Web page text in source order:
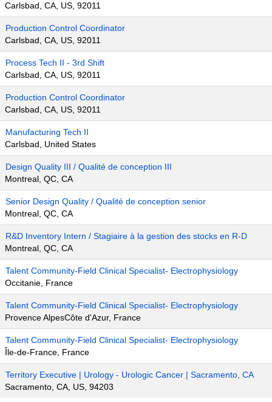
Carlsbad, CA, US, 92011
Production Control Coordinator
Carlsbad, CA, US, 92011
Process Tech II - 3rd Shift
Carlsbad, CA, US, 92011
Production Control Coordinator
Carlsbad, CA, US, 92011
Manufacturing Tech II
Carlsbad, United States
Design Quality III / Qualité de conception III
Montreal, QC, CA
Senior Design Quality / Qualité de conception senior
Montreal, QC, CA
R&D Inventory Intern / Stagiaire à la gestion des stocks en R-D
Montreal, QC, CA
Talent Community-Field Clinical Specialist- Electrophysiology
Occitanie, France
Talent Community-Field Clinical Specialist- Electrophysiology
Provence AlpesCôte d'Azur, France
Talent Community-Field Clinical Specialist- Electrophysiology
Île-de-France, France
Territory Executive | Urology - Urologic Cancer | Sacramento, CA
Sacramento, CA, US, 94203